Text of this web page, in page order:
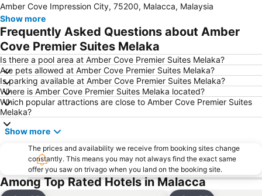
Malacca International
Baba Nyonya Heritage Museum
Istana Kesultanan Melaka
Chinatown
Masjid Kampung Kling
Cheng Hoon Teng
Runtuhan Gereja Saint Paul
Medan Portugis
Church of St. Francis Xavier
Stadthuys
Dutch Square
Amber Cove Impression City, 75200, Malacca, Malaysia
Show more
Frequently Asked Questions about Amber
Cove Premier Suites Melaka
Is there a pool area at Amber Cove Premier Suites Melaka?
Are pets allowed at Amber Cove Premier Suites Melaka?
Is parking available at Amber Cove Premier Suites Melaka?
Where is Amber Cove Premier Suites Melaka located?
Which popular attractions are close to Amber Cove Premier Suites
Melaka?
Show more
The prices and availability we receive from booking sites change
constantly. This means you may not always find the exact same
offer you saw on trivago when you land on the booking site.
Among Top Rated Hotels in Malacca